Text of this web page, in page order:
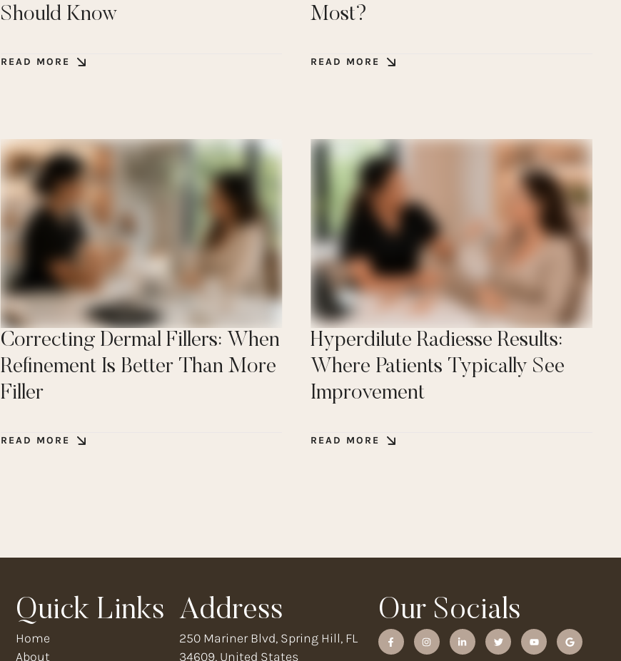
Should Know
READ MORE
Most?
READ MORE
Correcting Dermal Fillers: When
Refinement Is Better Than More
Filler
READ MORE
Hyperdilute Radiesse Results:
Where Patients Typically See
Improvement
READ MORE
Quick Links
Home
About
Address
250 Mariner Blvd, Spring Hill, FL
34609, United States
Our Socials